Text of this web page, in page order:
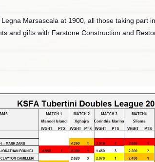
Marsascala at 1900, all those taking part
and gifts with Farstone Construction and